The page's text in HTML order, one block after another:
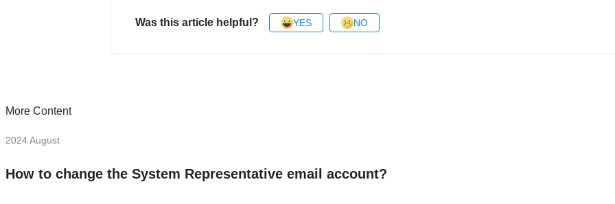
Was this article helpful? YES NO
More Content
2024 August
How to change the System Representative email account?